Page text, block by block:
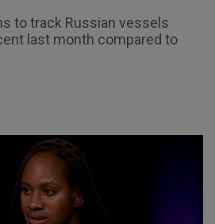
to track Russian vessels
last month compared to